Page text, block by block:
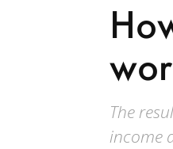
The
income